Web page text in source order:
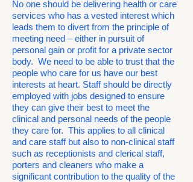
No one should be delivering health or care
services who has a vested interest which
leads them to divert from the principle of
meeting need – either in pursuit of
personal gain or profit for a private sector
body. We need to be able to trust that the
people who care for us have our best
interests at heart. Staff should be directly
employed with jobs designed to ensure
they can give their best to meet the
clinical and personal needs of the people
they care for. This applies to all clinical
and care staff but also to non-clinical staff
such as receptionists and clerical staff,
porters and cleaners who make a
significant contribution to the quality of the